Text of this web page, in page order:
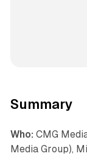
Summary
Who: CMG
Media Group),